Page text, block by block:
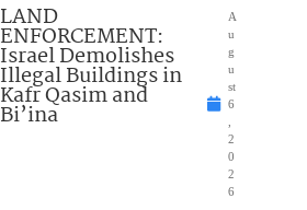
LAND
ENFORCEMENT:
Israel Demolishes
Illegal Buildings in
Kafr Qasim and
Bi’ina
A
u
g
u
st
6
2
0
2
6